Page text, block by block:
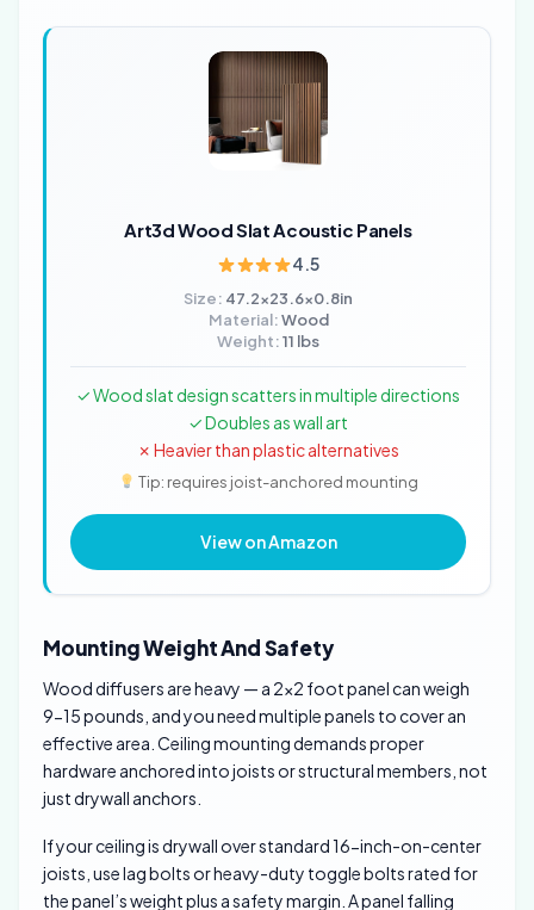
Art3d Wood Slat Acoustic Panels
4.5
Size: 47.2x23.6x0.8in
Material:Wood
Weight:11 lbs
✓ Wood slat design scatters in multiple directions
✓ Doubles as wall art
✗ Heavier than plastic alternatives
Tip: requires joist-anchored mounting
View on Amazon
Mounting Weight And Safety
Wood diffusers are heavy — a 2×2 foot panel can weigh
9-15 pounds, and you need multiple panels to cover an
effective area. Ceiling mounting demands proper
hardware anchored into joists or structural members, not
just drywall anchors.
If your ceiling is drywall over standard 16-inch-on-center
joists, use lag bolts or heavy-duty toggle bolts rated for
the panel’s weight plus a safety margin. A panel falling